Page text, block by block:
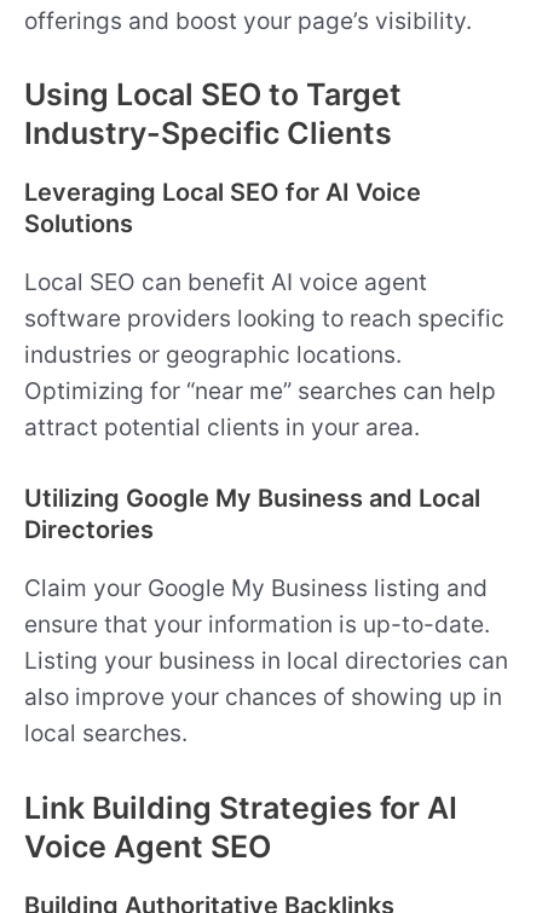
offerings and boost your page’s visibility.
Using Local SEO to Target
Industry-Specific Clients
Leveraging Local SEO for AI Voice
Solutions
Local SEO can benefit AI voice agent
software providers looking to reach specific
industries or geographic locations.
Optimizing for “near me” searches can help
attract potential clients in your area.
Utilizing Google My Business and Local
Directories
Claim your Google My Business listing and
ensure that your information is up-to-date.
Listing your business in local directories can
also improve your chances of showing up in
local searches.
Link Building Strategies for AI
Voice Agent SEO
Building Authoritative Backlinks